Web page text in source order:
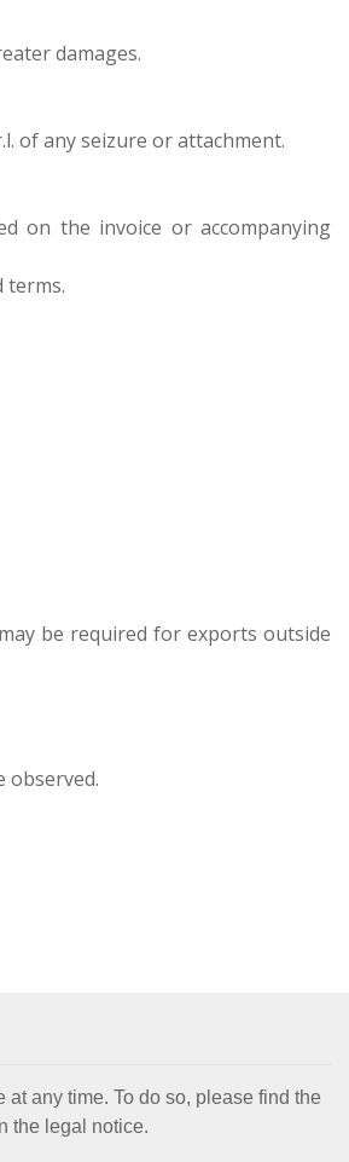
damages.
of any seizure or attachment.
on the invoice or accompanying
terms.
be required for exports outside
observed.
at any time. To do so, please find the
the legal notice.